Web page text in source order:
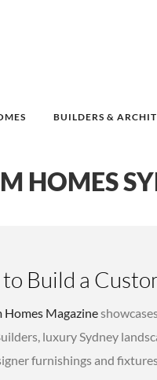
BUILDERS &
HOMES
Build a
Homes Magazine
luxury Sydney
furnishings and